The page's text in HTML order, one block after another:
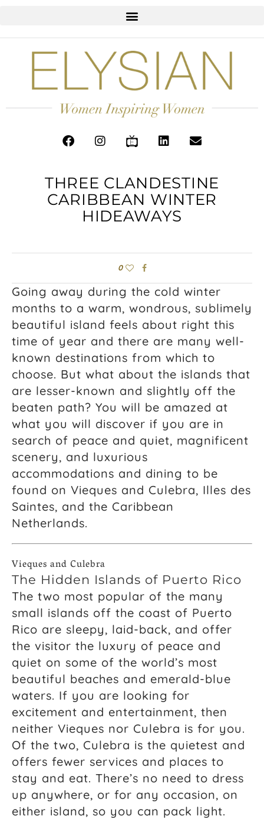
THREE CLANDESTINE
CARIBBEAN WINTER
HIDEAWAYS
0
Going away during the cold winter
months to a warm, wondrous, sublimely
beautiful island feels about right this
time of year and there are many well-
known destinations from which to
choose. But what about the islands that
are lesser-known and slightly off the
beaten path? You will be amazed at
what you will discover if you are in
search of peace and quiet, magnificent
scenery, and luxurious
accommodations and dining to be
found on Vieques and Culebra, Illes des
Saintes, and the Caribbean
Netherlands.
Vieques and Culebra
The Hidden Islands of Puerto Rico
The two most popular of the many
small islands off the coast of Puerto
Rico are sleepy, laid-back, and offer
the visitor the luxury of peace and
quiet on some of the world’s most
beautiful beaches and emerald-blue
waters. If you are looking for
excitement and entertainment, then
neither Vieques nor Culebra is for you.
Of the two, Culebra is the quietest and
offers fewer services and places to
stay and eat. There’s no need to dress
up anywhere, or for any occasion, on
either island, so you can pack light.